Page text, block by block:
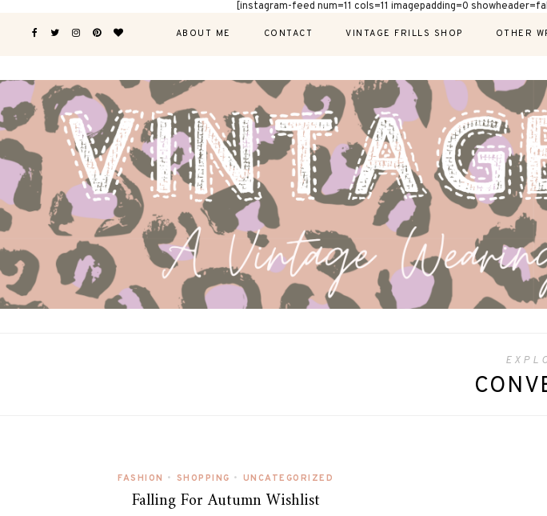
[instagram-feed num=11 cols=11 imagepadding=0
ABOUT ME CONTACT VINTAGE FRILLS SHOP OTHER
FASHION • SHOPPING • UNCATEGORIZED
Falling For Autumn Wishlist